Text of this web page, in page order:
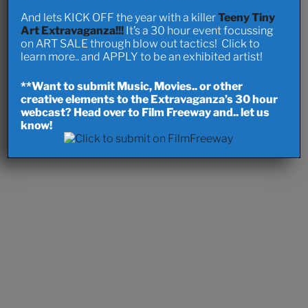
And lets KICK OFF the year with a killerTeeny Tiny
Art Extravaganza!!! It’s a 30 hour event focussing
on ART SALE through blow out tactics! Click to
learn more.. and APPLY to be an exhibited artist!
**Want to submit Music, Movies.. or other
creative elements to the Extravaganza’s 30 hour
webcast? Head over to Film Freeway and.. let us
know!